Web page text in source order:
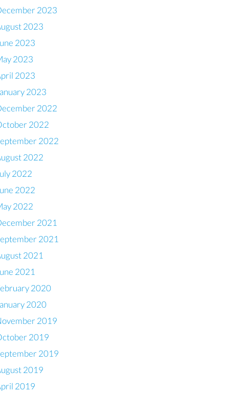
2023
2023
2023
2023
2023
2023
2022
2022
2022
2022
2022
2022
2022
2021
2021
2021
2021
2020
2020
2019
2019
2019
2019
2019